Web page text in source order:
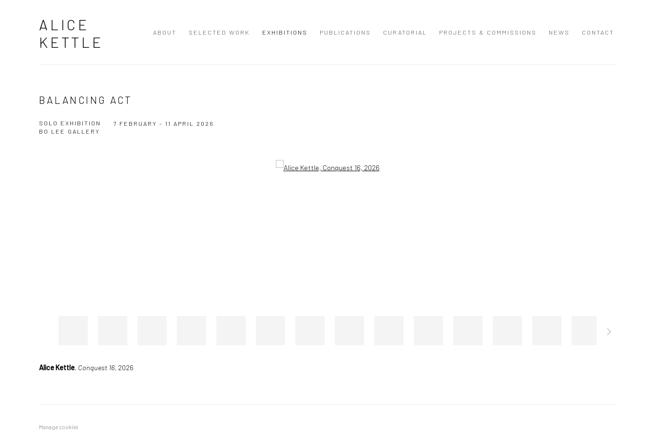
ALICE
KETTLE
ABOUT SELECTED WORK EXHIBITIONS PUBLICATIONS CURATORIAL PROJECTS & COMMISSIONS NEWS CONTACT
BALANCING ACT
SOLO EXHIBITION
BO LEE GALLERY
7 FEBRUARY - 11 APRIL 2026
Alice Kettle, Conquest 16, 2026
Manage cookies